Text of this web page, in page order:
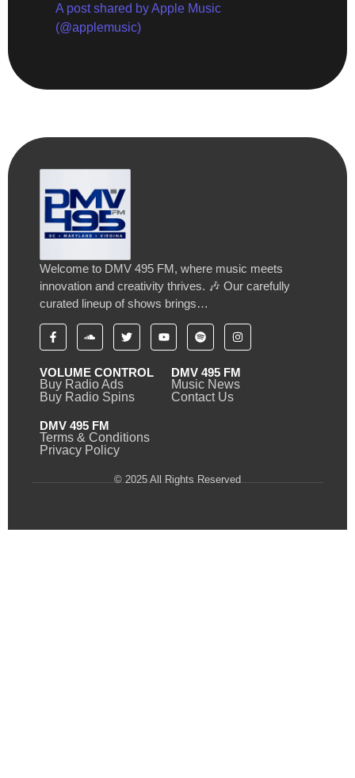
A post shared by Apple Music
(@applemusic)
Welcome to DMV 495 FM, where music meets
innovation and creativity thrives. 🎶 Our carefully
curated lineup of shows brings…
VOLUME CONTROL
Buy Radio Ads
Buy Radio Spins
DMV 495 FM
Music News
Contact Us
DMV 495 FM
Terms & Conditions
Privacy Policy
© 2025 All Rights Reserved